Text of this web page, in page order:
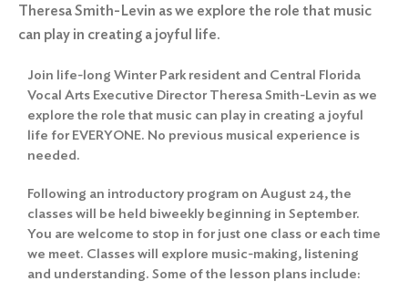
Theresa Smith-Levin as we explore the role that music
can play in creating a joyful life.
Join life-long Winter Park resident and Central Florida
Vocal Arts Executive Director Theresa Smith-Levin as we
explore the role that music can play in creating a joyful
life for EVERYONE. No previous musical experience is
needed.
Following an introductory program on August 24, the
classes will be held biweekly beginning in September.
You are welcome to stop in for just one class or each time
we meet. Classes will explore music-making, listening
and understanding. Some of the lesson plans include: